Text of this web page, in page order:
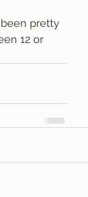
pretty
12 or